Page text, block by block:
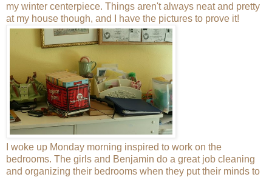
my winter centerpiece. Things aren't always neat and pretty
at my house though, and I have the pictures to prove it!
I woke up Monday morning inspired to work on the
bedrooms. The girls and Benjamin do a great job cleaning
and organizing their bedrooms when they put their minds to